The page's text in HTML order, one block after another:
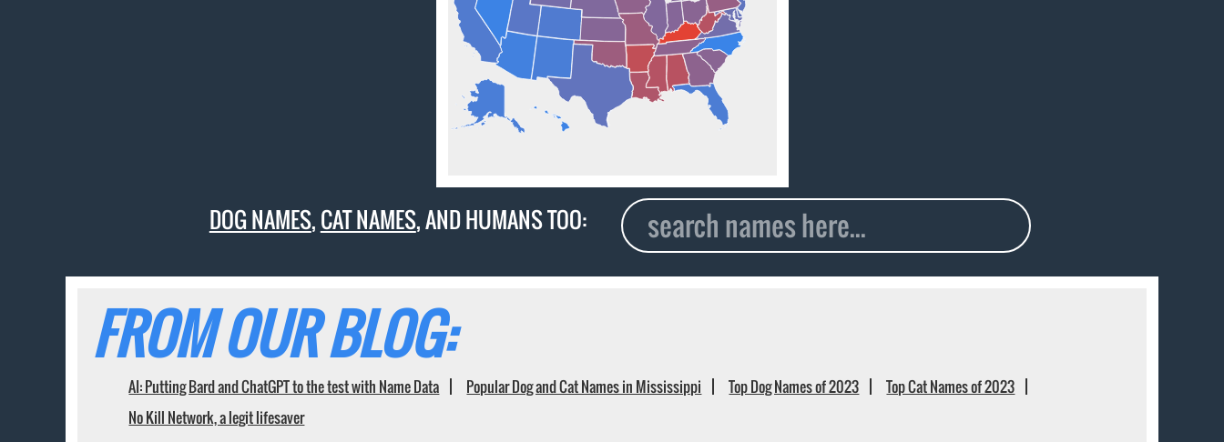
DOG NAMES,CAT NAMES, AND HUMANS TOO:
FROM OUR BLOG:
AI: Putting Bard and ChatGPT to the test with Name Data Popular Dog and Cat Names in Mississippi Top Dog Names of 2023
Top Cat Names of 2023
No Kill Network, a legit lifesaver